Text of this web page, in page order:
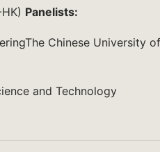
Panelists:
Chinese University of
and Technology